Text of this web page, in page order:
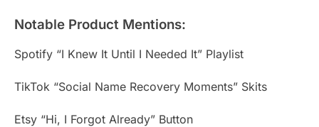
Notable Product Mentions:
Spotify “I Knew It Until I Needed It” Playlist
TikTok “Social Name Recovery Moments” Skits
Etsy “Hi, I Forgot Already” Button